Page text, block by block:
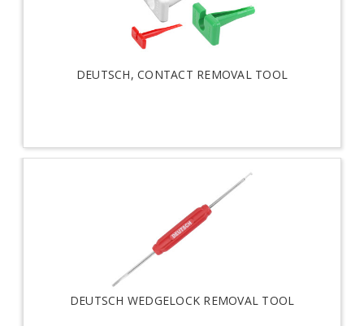
DEUTSCH, CONTACT REMOVAL TOOL
DEUTSCH WEDGELOCK REMOVAL TOOL